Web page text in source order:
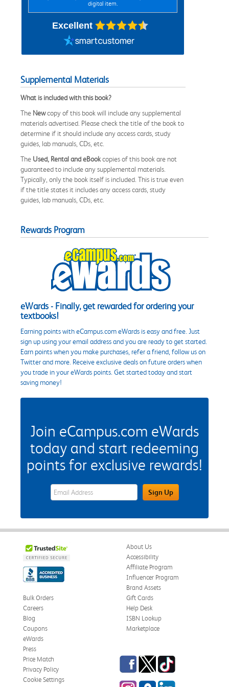
digital item.
Excellent
Supplemental Materials
What is included with this book?
The Newcopy of this book will include any supplemental
materials advertised. Please check the title of the book to
determine if it should include any access cards, study
guides, lab manuals, CDs, etc.
The Used, Rental and eBookcopies of this book are not
guaranteed to include any supplemental materials.
Typically, only the book itself is included. This is true even
if the title states it includes any access cards, study
guides, lab manuals, CDs, etc.
Rewards Program
eWards - Finally, get rewarded for ordering your
textbooks!
Earning points with eCampus.com eWards is easy and free. Just
sign up using your email address and you are ready to get started.
Earn points when you make purchases, refer a friend, follow us on
Twitter and more. Receive exclusive deals on future orders when
you trade in your eWards points. Get started today and start
saving money!
Join eCampus.com eWards
today and start redeeming
points for exclusive rewards!
eWards Sign Up Email Address FieldSign Up
About Us
Accessibility
Affiliate Program
Influencer Program
Brand Assets
Bulk Orders
Careers
Blog
Coupons
eWards
Gift Cards
Help Desk
ISBN Lookup
Marketplace
Press
Price Match
Privacy Policy
Cookie Settings
Facebook
TwitterTikTok
InstagrameCampus Blog
LinkedIn